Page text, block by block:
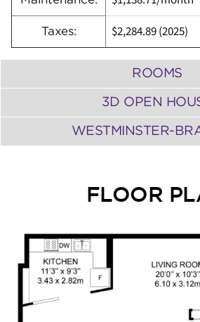
Taxes: $2,284.89 (2025)
ROOMS
3D OPEN
WESTMINSTER-
FLOOR